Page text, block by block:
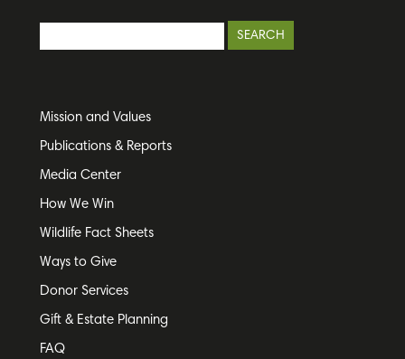
Mission and Values
Publications & Reports
Media Center
How We Win
Wildlife Fact Sheets
Ways to Give
Donor Services
Gift & Estate Planning
FAQ